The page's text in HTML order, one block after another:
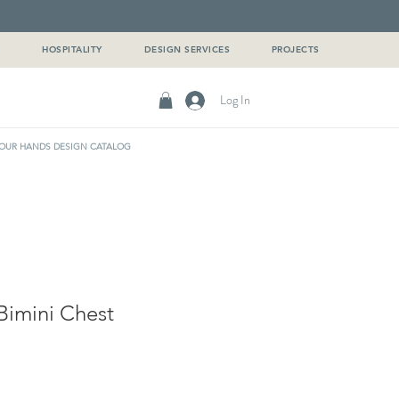
HOSPITALITY DESIGN SERVICES PROJECTS
Log In
HANDS DESIGN CATALOG
Chest